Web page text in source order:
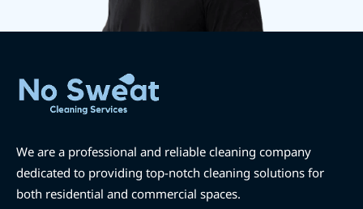
We are a professional and reliable cleaning company
dedicated to providing top-notch cleaning solutions for
both residential and commercial spaces.